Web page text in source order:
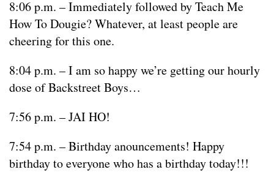
8:06 p.m. – Immediately followed by Teach Me
How To Dougie? Whatever, at least people are
cheering for this one.
8:04 p.m. – I am so happy we’re getting our hourly
dose of Backstreet Boys…
7:56 p.m. – JAI HO!
7:54 p.m. – Birthday anouncements! Happy
birthday to everyone who has a birthday today!!!